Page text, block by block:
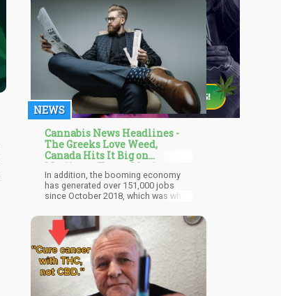
NEWS
Cannabis News Headlines -
The Greeks Love Weed,
Canada Hits It Big on
Marijuana Taxes, Mexico
Focuses on Regulations
In addition, the booming economy
has generated over 151,000 jobs
since October 2018, which was when
cannabis. Given all of that, the
cannabis industry has generated
$43.5 billion to the economy since
then and 2021, says the report.